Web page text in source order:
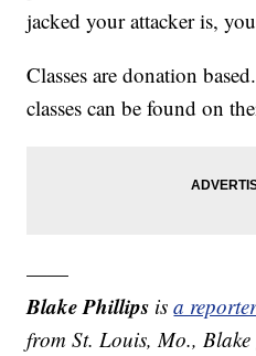
jacked your attacker is,
Classes are donation
classes can be found on
——
Blake Phillips is a
from St. Louis, Mo.,